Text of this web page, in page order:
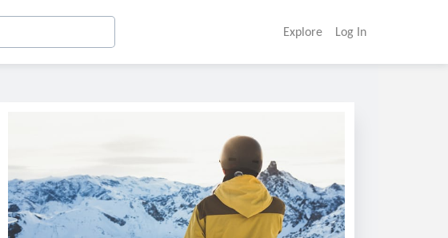
Explore Log In